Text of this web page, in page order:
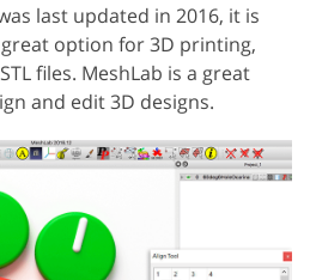
last updated in 2016, it is
option for 3D printing,
files. MeshLab is a great
and edit 3D designs.